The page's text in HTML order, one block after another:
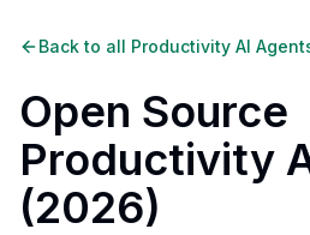
Enter at least 3 characters to search,
Sales
Back to all Productivity AI
Open Source
Productivity
(2026)